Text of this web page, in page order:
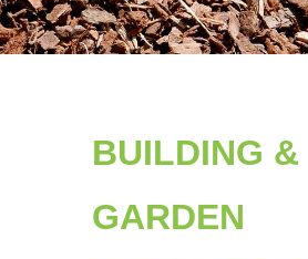
BUILDING &
GARDEN